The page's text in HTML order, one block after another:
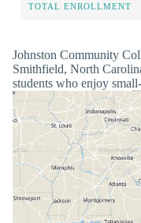
TOTAL ENROLLMENT
Johnston Community
Smithfield, North
students who enjoy